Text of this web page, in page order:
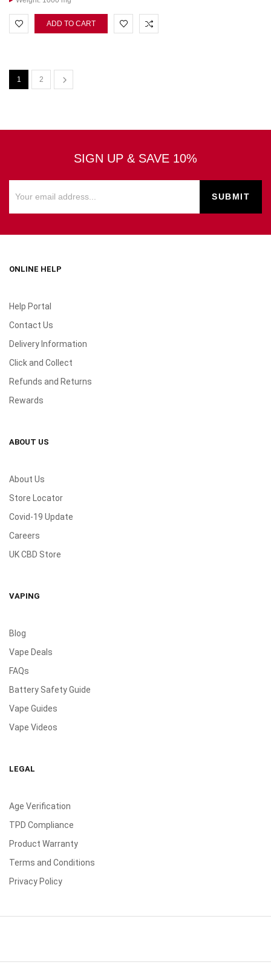
ADD TO CART
1 2
SIGN UP & SAVE 10%
ONLINE HELP
Help Portal
Contact Us
Delivery Information
Click and Collect
Refunds and Returns
Rewards
ABOUT US
About Us
Store Locator
Covid-19 Update
Careers
UK CBD Store
VAPING
Blog
Vape Deals
FAQs
Battery Safety Guide
Vape Guides
Vape Videos
LEGAL
Age Verification
TPD Compliance
Product Warranty
Terms and Conditions
Privacy Policy